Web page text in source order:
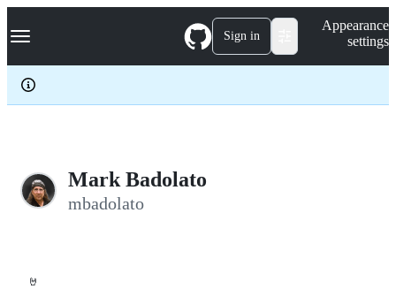
k
p
c
Navigation Menu Sign in
Appearance
settings
Mark Badolato
mbadolato
🤘